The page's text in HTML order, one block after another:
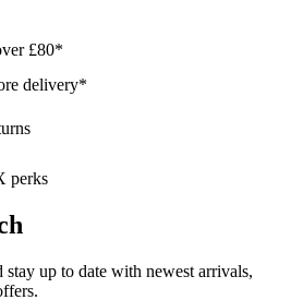
£80*
delivery*
perks
stay up to date with newest arrivals,